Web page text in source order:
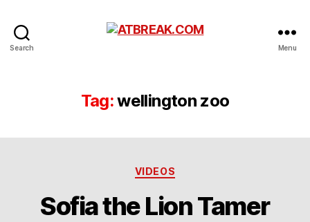
Search Menu
Tag:wellington zoo
Categories
VIDEOS
Sofia the Lion Tamer